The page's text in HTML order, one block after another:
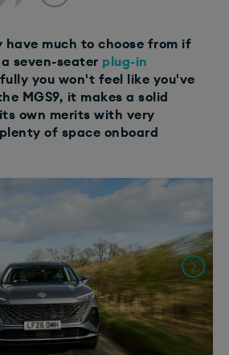
have much to choose from if
seven-seater plug-in
you won't feel like you've
MGS9, it makes a solid
own merits with very
of space onboard